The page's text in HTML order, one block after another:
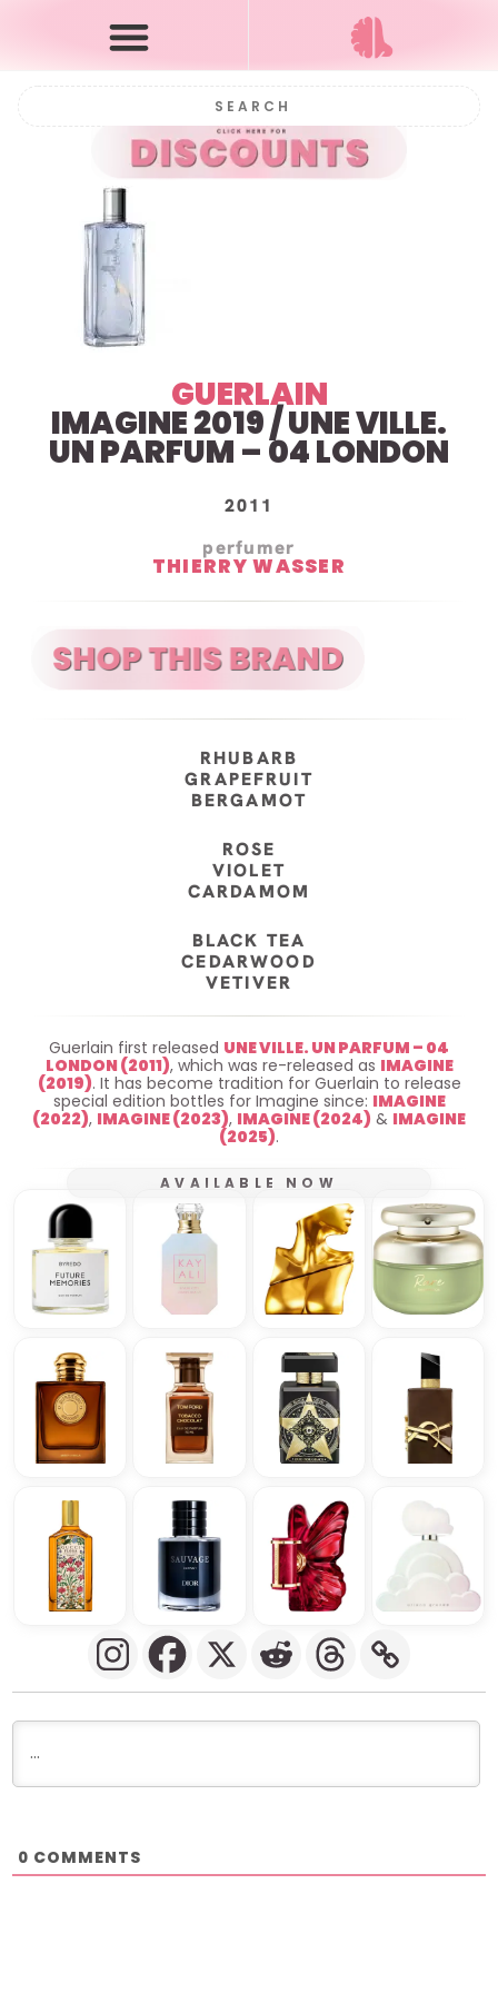
GUERLAIN
IMAGINE 2019 / UNE VILLE.
UN PARFUM – 04 LONDON
2011
perfumer
THIERRY WASSER
RHUBARB
GRAPEFRUIT
BERGAMOT
ROSE
VIOLET
CARDAMOM
BLACK TEA
CEDARWOOD
VETIVER
Guerlain first released UNE VILLE. UN PARFUM – 04
LONDON (2011), which was re-released as IMAGINE
(2019). It has become tradition for Guerlain to release
special edition bottles for Imagine since: IMAGINE
(2022), IMAGINE (2023), IMAGINE (2024) & IMAGINE
(2025).
AVAILABLE NOW
0 COMMENTS